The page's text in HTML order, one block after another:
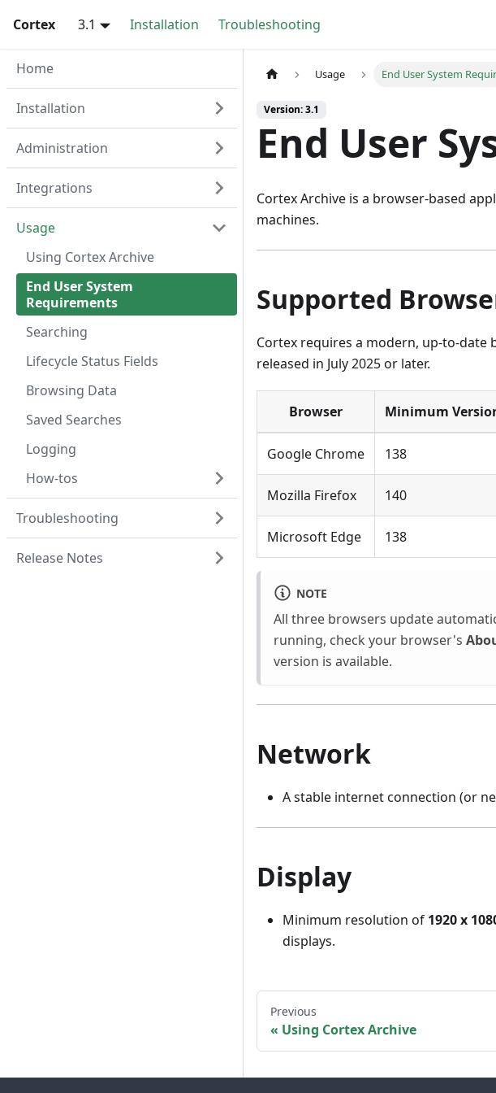
Cortex 3.1 Installation Troubleshooting
Home
Installation
Administration
Integrations
Usage
Using Cortex Archive
End User System
Requirements
Searching
Lifecycle Status Fields
Browsing Data
Saved Searches
Logging
How-tos
Troubleshooting
Release Notes
Usage End User System
Version: 3.1
End User
Cortex Archive is a browser-based
machines.
Supported
Cortex requires a modern, up-to-date
released in July 2025 or later.
Browser Minimum
Google Chrome 138
Mozilla Firefox 140
Microsoft Edge 138
NOTE
All three browsers update
running, check your browser's
version is available.
Network
A stable internet connection (or
Display
Minimum resolution of 1920 x
displays.
Previous
Using Cortex Archive